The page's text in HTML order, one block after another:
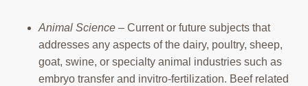
Animal Science – Current or future subjects that
addresses any aspects of the dairy, poultry, sheep,
goat, swine, or specialty animal industries such as
embryo transfer and invitro-fertilization. Beef related